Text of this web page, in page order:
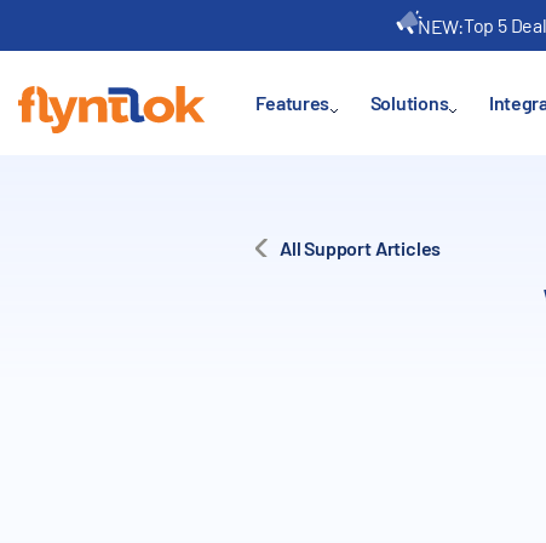
NEW:Top 5
Features Solutions
All Support Articles